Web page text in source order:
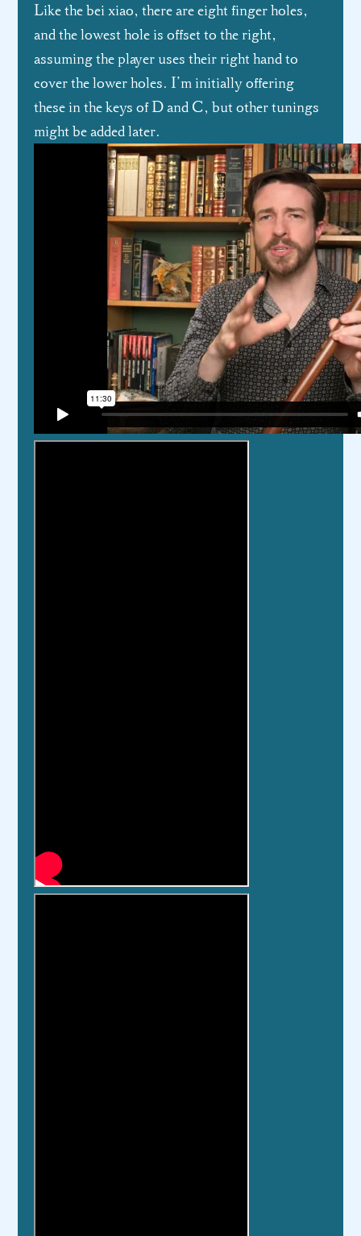
Like the bei xiao, there are eight finger holes,
and the lowest hole is offset to the right,
assuming the player uses their right hand to
cover the lower holes. I’m initially offering
these in the keys of D and C, but other tunings
might be added later.